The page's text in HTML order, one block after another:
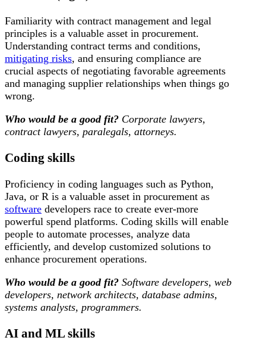
Familiarity with contract management and legal
principles is a valuable asset in procurement.
Understanding contract terms and conditions,
mitigating risks, and ensuring compliance are
crucial aspects of negotiating favorable agreements
and managing supplier relationships when things go
wrong.
Who would be a good fit? Corporate lawyers,
contract lawyers, paralegals, attorneys.
Coding skills
Proficiency in coding languages such as Python,
Java, or R is a valuable asset in procurement as
software developers race to create ever-more
powerful spend platforms. Coding skills will enable
people to automate processes, analyze data
efficiently, and develop customized solutions to
enhance procurement operations.
Who would be a good fit? Software developers, web
developers, network architects, database admins,
systems analysts, programmers.
AI and ML skills